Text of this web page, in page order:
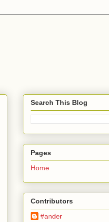
Search This Blog
Pages
Home
Contributors
#ander